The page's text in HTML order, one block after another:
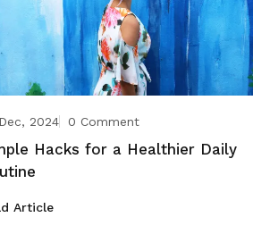
2024 0 Comment
Hacks for a Healthier Daily
Article